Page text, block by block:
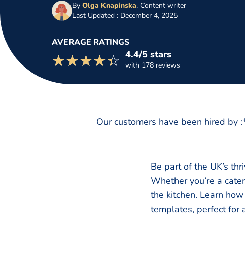
By Olga Knapinska, Content writer
Last Updated : December 4, 2025
AVERAGE RATINGS
☆☆☆☆☆
★★★★★ 4.4/5 stars
with 178 reviews
Our customers have been hired by :
Be part of the UK’s
Whether you’re a
the kitchen. Learn
templates, perfect for